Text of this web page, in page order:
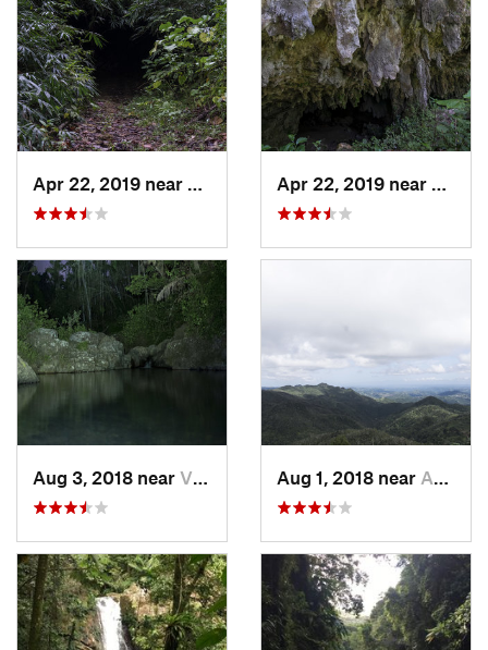
Cayuco, PR
Aug 3, 2018 near Villalba, PR Aug 1, 2018 near Adjuntas, PR